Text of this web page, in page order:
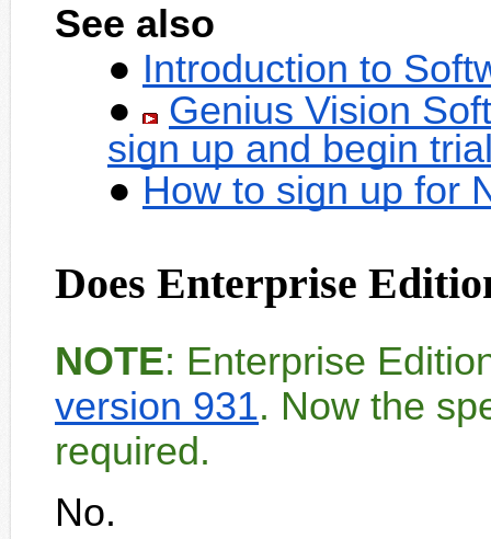
See also
Introduction to
Genius Vision
sign up and begin
How to sign up for
Does Enterprise
NOTE: Enterprise
version 931. Now the
required.
No.